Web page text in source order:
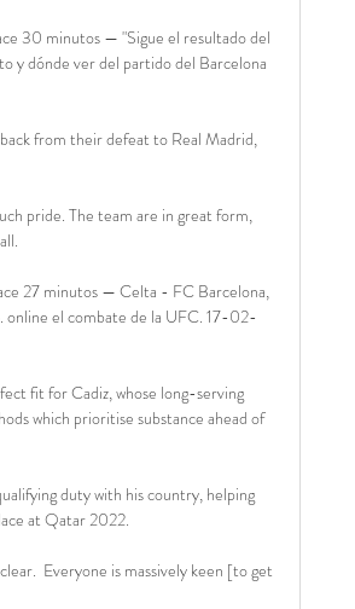
30 minutos — "Sigue el resultado del
y dónde ver del partido del Barcelona
from their defeat to Real Madrid,
pride. The team are in great form,
27 minutos — Celta - FC Barcelona,
online el combate de la UFC. 17-02-
fit for Cadiz, whose long-serving
which prioritise substance ahead of
duty with his country, helping
at Qatar 2022.
Everyone is massively keen [to get